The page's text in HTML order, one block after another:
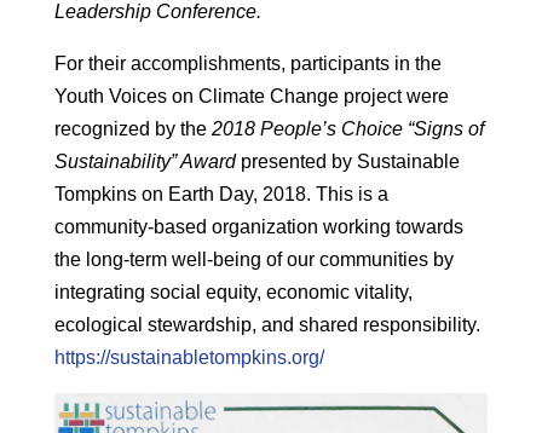
Leadership Conference.
For their accomplishments, participants in the
Youth Voices on Climate Change project were
recognized by the 2018 People’s Choice “Signs of
Sustainability” Awardpresented by Sustainable
Tompkins on Earth Day, 2018. This is a
community-based organization working towards
the long-term well-being of our communities by
integrating social equity, economic vitality,
ecological stewardship, and shared responsibility.
https://sustainabletompkins.org/